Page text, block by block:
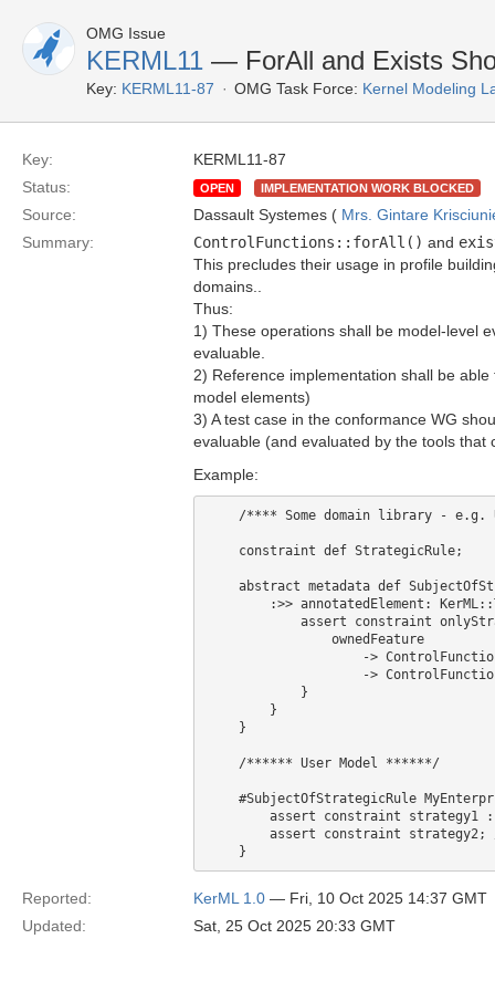
OMG Issue
KERML11 — ForAll and Exists
Key: KERML11-87 OMG Task Force: Kernel Modeling
Key:
KERML11-87
Status:
OPEN IMPLEMENTATION WORK BLOCKED
Source: Dassault Systemes ( Mrs. Gintare
Summary:
ControlFunctions::forAll() and
This precludes their usage in profile
domains..
Thus:
1) These operations shall be model-level
evaluable.
2) Reference implementation shall be
model elements)
3) A test case in the conformance WG
evaluable (and evaluated by the tools that
Example:
/**** Some domain library - e.g.
    constraint def StrategicRule;
abstract metadata def
:>> annotatedElement:
assert constraint
                ownedFeature
->
->
            }
        }
    }
    /****** User Model ******/
#SubjectOfStrategicRule
assert constraint strategy1
assert constraint
Reported: KerML 1.0 — Fri, 10 Oct 2025 14:37 GMT
Updated:
Sat, 25 Oct 2025 20:33 GMT